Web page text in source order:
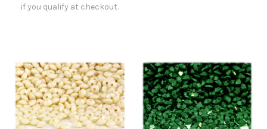
if you qualify at checkout.